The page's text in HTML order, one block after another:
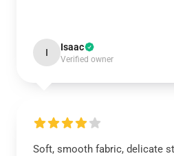
I Isaac
Verified owner
Soft, smooth fabric, delicate